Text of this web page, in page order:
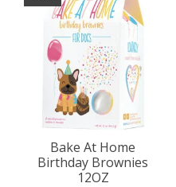
Bake At Home
Birthday Brownies
12OZ